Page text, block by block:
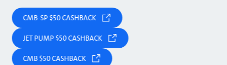
CMB-SP $50 CASHBACK
JET PUMP $50 CASHBACK
CMB $50 CASHBACK